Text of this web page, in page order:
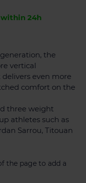
24h
the
vertical
even more
comfort on the
three weight
athletes such as
Sarrou, Titouan
the page to add a